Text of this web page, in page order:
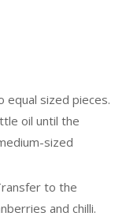
equal sized pieces.
oil until the
sized
to the
and chilli.